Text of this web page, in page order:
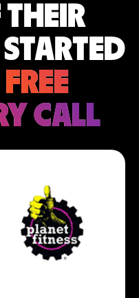
THEIR
FREE
CALL